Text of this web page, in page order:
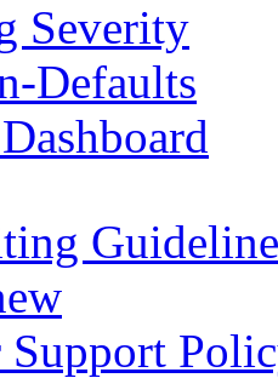
Severity
Defaults
Support